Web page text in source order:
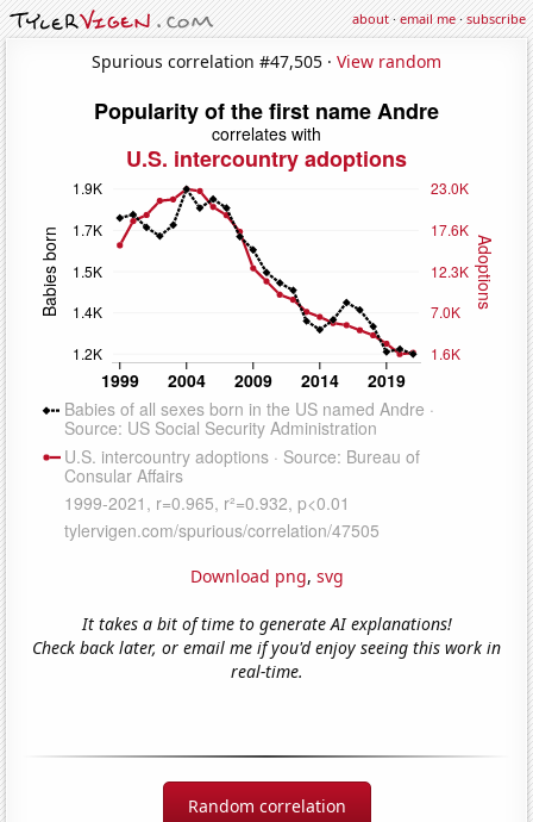
about·email me·subscribe
Spurious correlation #47,505 · View random
Download png, svg
It takes a bit of time to generate AI explanations!
Check back later, or email me if you'd enjoy seeing this work in
real-time.
Random correlation